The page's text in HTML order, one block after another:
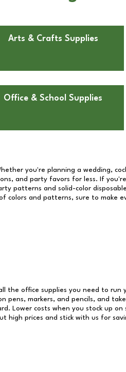
Arts & Crafts Supplies
Office & School Supplies
you're planning a wedding,
and party favors for less. If
patterns and solid-color
colors and patterns, sure to make
the office supplies you need to run
pens, markers, and pencils, and
Lower costs when you stock up on
high prices and stick with us for